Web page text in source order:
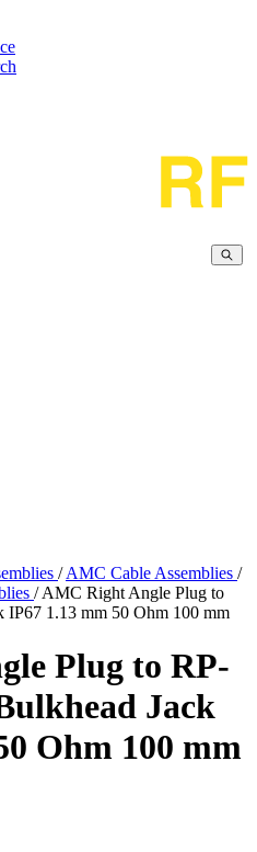
/ AMC Cable Assemblies /
/ AMC Right Angle Plug to
IP67 1.13 mm 50 Ohm 100 mm
Plug to RP-
Jack
Ohm 100 mm